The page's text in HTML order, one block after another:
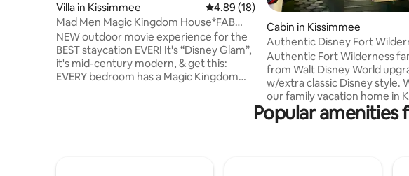
Villa in Kissimmee 4.89 out of 5 average rating, 18 reviews
4.89 (18)
Mad Men Magic Kingdom House*FAB
POOL*OutdoorMOVIE
NEW outdoor movie experience for the
BEST staycation EVER! It's “Disney Glam”,
it's mid-century modern, & get this:
EVERY bedroom has a Magic Kingdom
Cabin in Kissimmee
Authentic Disney Fort
near WDW-2
Authentic Fort Wilderness
from Walt Disney World
w/extra classic Disney style.
our family vacation home in
next to Celebration 9 min to
18 min. to Magic Kingdom
Popular amenities